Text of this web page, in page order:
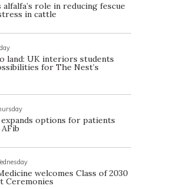
role in reducing fescue
in cattle
land: UK interiors students
for The Nest’s
options for patients
welcomes Class of 2030
Ceremonies